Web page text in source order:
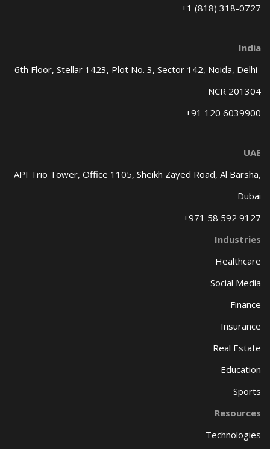
+1 (818) 318-0727
India
6th Floor, Stellar 1423, Plot No. 3, Sector 142, Noida, Delhi-
NCR 201304
+91 120 6039900
UAE
API Trio Tower, Office 1105, Sheikh Zayed Road, Al Barsha,
Dubai
+971 58 592 9127
Industries
Healthcare
Social Media
Finance
Insurance
Real Estate
Education
Sports
Resources
Technologies